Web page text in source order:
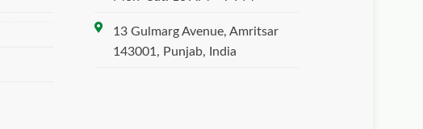
13 Gulmarg Avenue, Amritsar
143001, Punjab, India